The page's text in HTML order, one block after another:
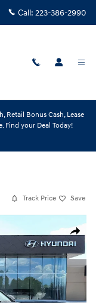
Call: 223-386-2990
Retail Bonus Cash, Lease
Find your Deal Today!
Track Price Save
Share
18